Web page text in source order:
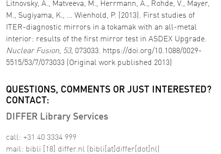
Litnovsky, A., Matveeva, M., Herrmann, A., Rohde, V., Mayer,
M., Sugiyama, K., … Wienhold, P. (2013). First studies of
ITER-diagnostic mirrors in a tokamak with an all-metal
interior: results of the first mirror test in ASDEX Upgrade.
Nuclear Fusion, 53, 073033. https://doi.org/10.1088/0029-
5515/53/7/073033 (Original work published 2013)
QUESTIONS, COMMENTS OR JUST INTERESTED?
CONTACT:
DIFFER Library Services
call: +31 40 3334 999
mail: bibli [18] differ.nl (bibli[at]differ[dot]nl)